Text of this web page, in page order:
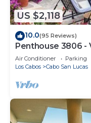
US $2,118
10.0(95 Reviews)
Penthouse 3806 -
7000 Sq. Ft
Air Conditioner Parking
Los Cabos
Cabo San Lucas